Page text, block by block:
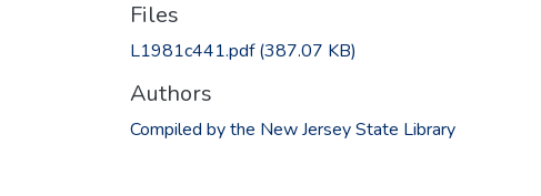
Files
L1981c441.pdf(387.07 KB)
Authors
Compiled by the New Jersey State Library